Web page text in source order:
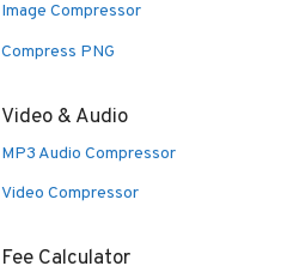
Image Compressor
Compress PNG
Video & Audio
MP3 Audio Compressor
Video Compressor
Fee Calculator